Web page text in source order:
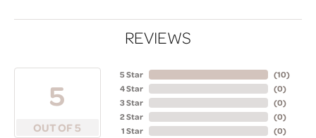
REVIEWS
5
OUT OF 5
5 Star
4 Star
3 Star
2 Star
1 Star
(10)
(0)
(0)
(0)
(0)